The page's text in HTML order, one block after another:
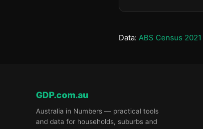
Data: ABS Census 2021
GDP.com.au
Australia in Numbers — practical tools
and data for households, suburbs and